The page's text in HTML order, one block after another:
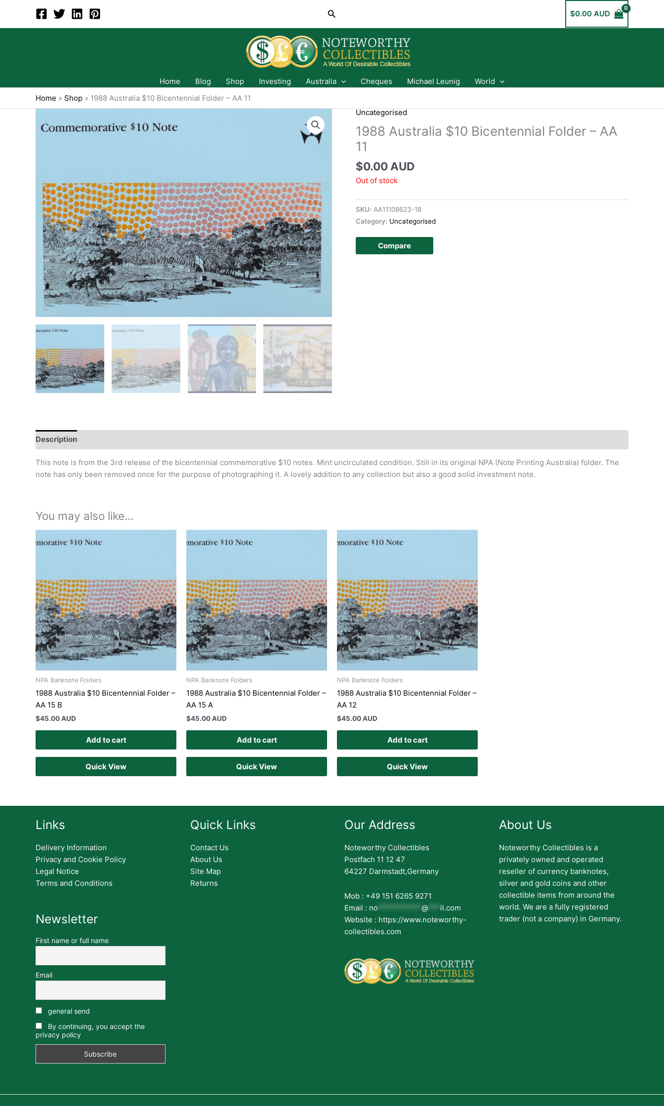
content
Search $0.00 AUD
Home Blog Shop Investing Australia Cheques Michael Leunig
World
Home » Shop » 1988 Australia $10 Bicentennial Folder – AA 11
Uncategorised
1988 Australia $10 Bicentennial Folder – AA
11
$0.00 AUD
Out of stock
SKU: AA11108623-18
Category: Uncategorised
Compare
Description
This note is from the 3rd release of the bicentennial commemorative $10 notes. Mint uncirculated condition. Still in its original NPA (Note Printing Australia) folder. The
note has only been removed once for the purpose of photographing it. A lovely addition to any collection but also a good solid investment note.
You may also like…
NPA Banknote Folders
1988 Australia $10 Bicentennial Folder –
AA 15 B
$45.00 AUD
Add to cart
Quick View
NPA Banknote Folders
1988 Australia $10 Bicentennial Folder –
AA 15 A
$45.00 AUD
Add to cart
Quick View
NPA Banknote Folders
1988 Australia $10 Bicentennial Folder –
AA 12
$45.00 AUD
Add to cart
Quick View
Links
Delivery Information
Privacy and Cookie Policy
Legal Notice
Terms and Conditions
Newsletter
First name or full name
Email
general send
By continuing, you accept the
privacy policy
Quick Links
Contact Us
About Us
Site Map
Returns
Our Address
Noteworthy Collectibles
Postfach 11 12 47
64227 Darmstadt,Germany
Mob : +49 151 6265 9271
Email : no *********** @ *** il.com
Website : https://www.noteworthy-
collectibles.com
About Us
Noteworthy Collectibles is a
privately owned and operated
reseller of currency banknotes,
silver and gold coins and other
collectible items from around the
world. We are a fully registered
trader (not a company) in Germany.